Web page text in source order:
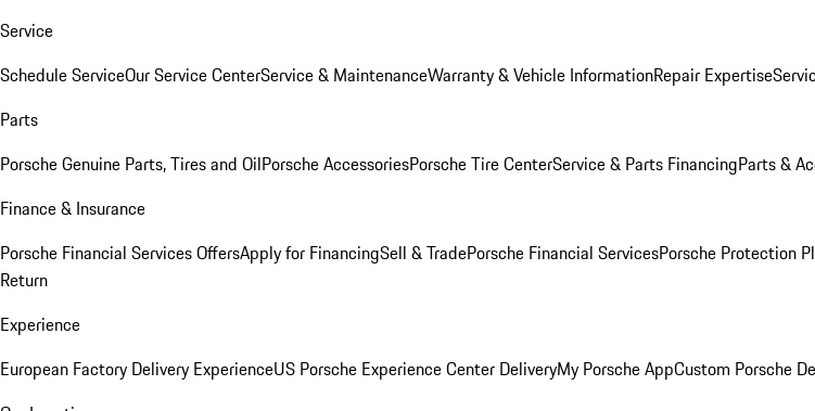
Service
Schedule ServiceOur Service CenterService & MaintenanceWarranty & Vehicle InformationRepair Expertise
Parts
Porsche Genuine Parts, Tires and OilPorsche AccessoriesPorsche Tire CenterService & Parts FinancingParts &
Finance & Insurance
Porsche Financial Services OffersApply for FinancingSell & TradePorsche Financial ServicesPorsche Protection
Return
Experience
European Factory Delivery ExperienceUS Porsche Experience Center DeliveryMy Porsche AppCustom Porsche